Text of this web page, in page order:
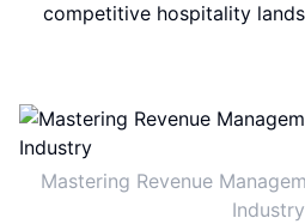
competitive hospitality
Mastering Revenue
Industry